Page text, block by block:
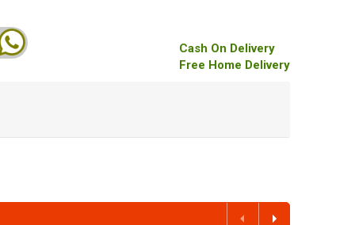
Cash On Delivery
Free Home Delivery